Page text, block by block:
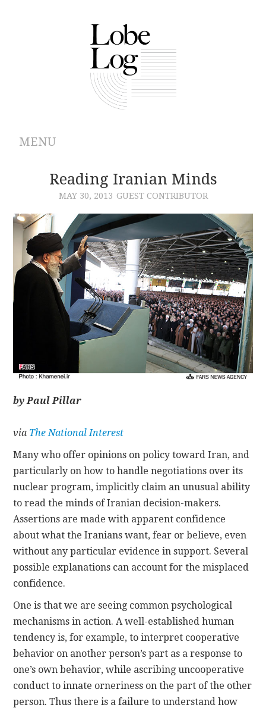
MENU
ABOUT
ARCHIVES
AUTHORS
CONTRIBUTIONS
CONTACT
Reading Iranian Minds
MAY 30, 2013 GUEST CONTRIBUTOR
by Paul Pillar
via The National Interest
Many who offer opinions on policy toward Iran, and
particularly on how to handle negotiations over its
nuclear program, implicitly claim an unusual ability
to read the minds of Iranian decision-makers.
Assertions are made with apparent confidence
about what the Iranians want, fear or believe, even
without any particular evidence in support. Several
possible explanations can account for the misplaced
confidence.
One is that we are seeing common psychological
mechanisms in action. A well-established human
tendency is, for example, to interpret cooperative
behavior on another person’s part as a response to
one’s own behavior, while ascribing uncooperative
conduct to innate orneriness on the part of the other
person. Thus there is a failure to understand how